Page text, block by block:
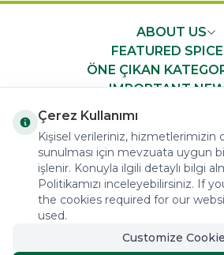
ABOUT US
FEATURED
ÖNE ÇIKAN
IMPORTANT
COPYRIGHT © 2023 arifoglu.com
Çerez Kullanımı
Kişisel verileriniz, hizmetlerimizin
sunulması için mevzuata uygun
işlenir. Konuyla ilgili detaylı bilgi
Politikamızı inceleyebilirsiniz. If
the cookies required for our
used.
Customize